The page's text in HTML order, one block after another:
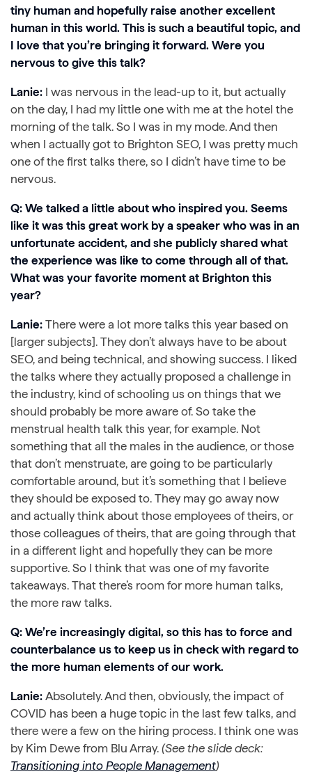
tiny human and hopefully raise another excellent
human in this world. This is such a beautiful topic, and
I love that you’re bringing it forward. Were you
nervous to give this talk?
Lanie: I was nervous in the lead-up to it, but actually
on the day, I had my little one with me at the hotel the
morning of the talk. So I was in my mode. And then
when I actually got to Brighton SEO, I was pretty much
one of the first talks there, so I didn’t have time to be
nervous.
Q: We talked a little about who inspired you. Seems
like it was this great work by a speaker who was in an
unfortunate accident, and she publicly shared what
the experience was like to come through all of that.
What was your favorite moment at Brighton this
year?
Lanie: There were a lot more talks this year based on
[larger subjects]. They don’t always have to be about
SEO, and being technical, and showing success. I liked
the talks where they actually proposed a challenge in
the industry, kind of schooling us on things that we
should probably be more aware of. So take the
menstrual health talk this year, for example. Not
something that all the males in the audience, or those
that don’t menstruate, are going to be particularly
comfortable around, but it’s something that I believe
they should be exposed to. They may go away now
and actually think about those employees of theirs, or
those colleagues of theirs, that are going through that
in a different light and hopefully they can be more
supportive. So I think that was one of my favorite
takeaways. That there’s room for more human talks,
the more raw talks.
Q: We’re increasingly digital, so this has to force and
counterbalance us to keep us in check with regard to
the more human elements of our work.
Lanie: Absolutely. And then, obviously, the impact of
COVID has been a huge topic in the last few talks, and
there were a few on the hiring process. I think one was
by Kim Dewe from Blu Array. (See the slide deck:
Transitioning into People Management)